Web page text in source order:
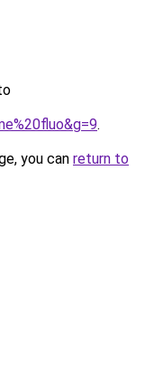
.
you can return to